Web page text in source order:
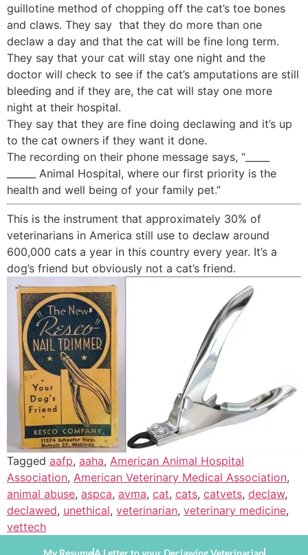
guillotine method of chopping off the cat’s toe bones
and claws. They say that they do more than one
declaw a day and that the cat will be fine long term.
They say that your cat will stay one night and the
doctor will check to see if the cat’s amputations are still
bleeding and if they are, the cat will stay one more
night at their hospital.
They say that they are fine doing declawing and it’s up
to the cat owners if they want it done.
The recording on their phone message says, “_____
______ Animal Hospital, where our first priority is the
health and well being of your family pet.”
This is the instrument that approximately 30% of
veterinarians in America still use to declaw around
600,000 cats a year in this country every year. It’s a
dog’s friend but obviously not a cat’s friend.
Tagged aafp, aaha, American Animal Hospital
Association, American Veterinary Medical Association,
animal abuse, aspca, avma, cat, cats, catvets, declaw,
declawed, unethical, veterinarian, veterinary medicine,
vettech
My Resume A Letter to your Declawing Veterinarian